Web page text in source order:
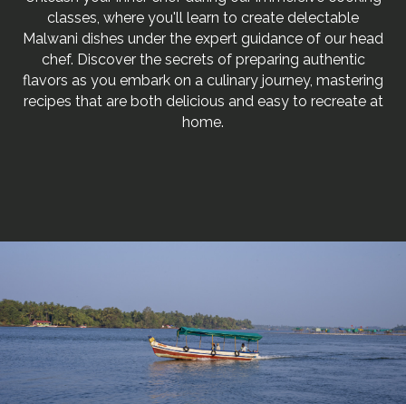
classes, where you'll learn to create delectable
Malwani dishes under the expert guidance of our head
chef. Discover the secrets of preparing authentic
flavors as you embark on a culinary journey, mastering
recipes that are both delicious and easy to recreate at
home.